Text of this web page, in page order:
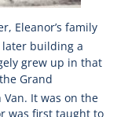
Eleanor’s family
building a
grew up in that
Grand
It was on the
was first taught to